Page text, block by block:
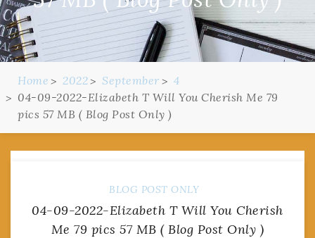
Home 2022 September
4
04-09-2022-Elizabeth T Will You Cherish Me 79
pics 57 MB ( Blog Post Only )
BLOG POST ONLY
04-09-2022-Elizabeth T Will You Cherish
Me 79 pics 57 MB ( Blog Post Only )